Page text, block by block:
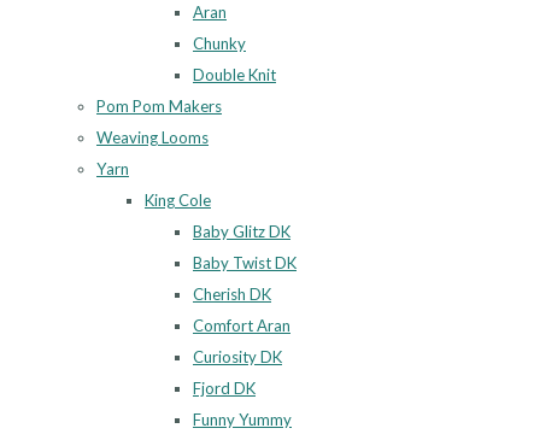
Aran
Chunky
Double Knit
Pom Pom Makers
Weaving Looms
Yarn
King Cole
Baby Glitz DK
Baby Twist DK
Cherish DK
Comfort Aran
Curiosity DK
Fjord DK
Funny Yummy